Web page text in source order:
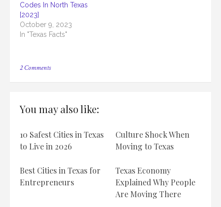
Codes In North Texas
[2023]
October 9, 2023
In "Texas Facts"
2 Commentson
High
Schools
You may also like:
10 Safest Cities in Texas
to Live in 2026
Culture Shock When
Moving to Texas
Best Cities in Texas for
Entrepreneurs
Texas Economy
Explained Why People
Are Moving There